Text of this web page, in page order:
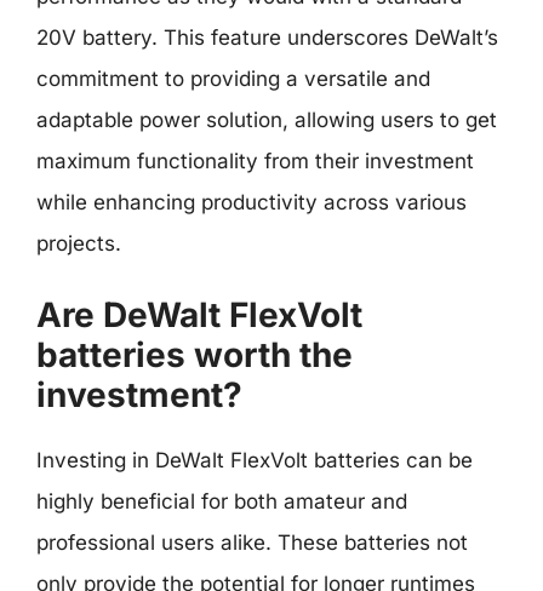
20V battery. This feature underscores DeWalt’s
commitment to providing a versatile and
adaptable power solution, allowing users to get
maximum functionality from their investment
while enhancing productivity across various
projects.
Are DeWalt FlexVolt
batteries worth the
investment?
Investing in DeWalt FlexVolt batteries can be
highly beneficial for both amateur and
professional users alike. These batteries not
only provide the potential for longer runtimes